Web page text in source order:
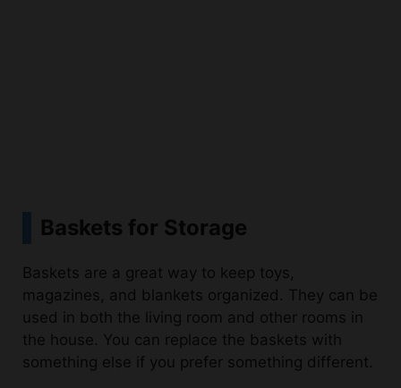
Baskets are a great way to keep toys,
used in both the living room and other rooms in
the house. You can replace the baskets with
something else if you prefer something different.
Cozy Throw Blankets